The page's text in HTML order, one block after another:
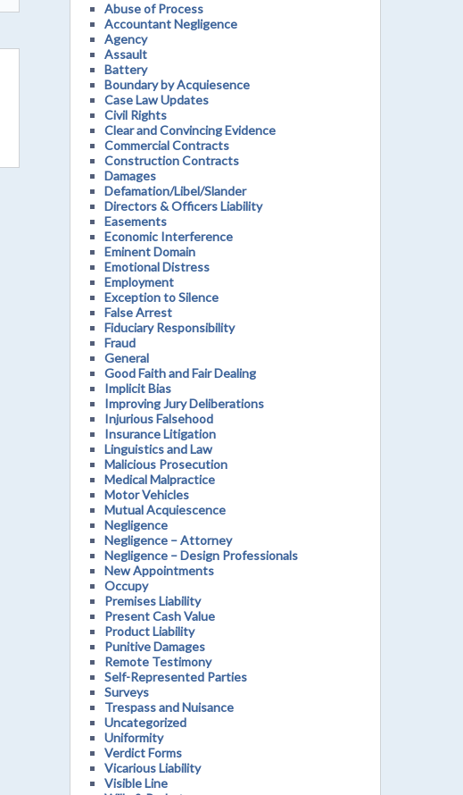
Abuse of Process
Accountant Negligence
Agency
Assault
Battery
Boundary by Acquiesence
Case Law Updates
Civil Rights
Clear and Convincing Evidence
Commercial Contracts
Construction Contracts
Damages
Defamation/Libel/Slander
Directors & Officers Liability
Easements
Economic Interference
Eminent Domain
Emotional Distress
Employment
Exception to Silence
False Arrest
Fiduciary Responsibility
Fraud
General
Good Faith and Fair Dealing
Implicit Bias
Improving Jury Deliberations
Injurious Falsehood
Insurance Litigation
Linguistics and Law
Malicious Prosecution
Medical Malpractice
Motor Vehicles
Mutual Acquiescence
Negligence
Negligence – Attorney
Negligence – Design Professionals
New Appointments
Occupy
Premises Liability
Present Cash Value
Product Liability
Punitive Damages
Remote Testimony
Self-Represented Parties
Surveys
Trespass and Nuisance
Uncategorized
Uniformity
Verdict Forms
Vicarious Liability
Visible Line